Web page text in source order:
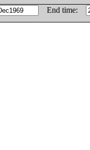
End time: